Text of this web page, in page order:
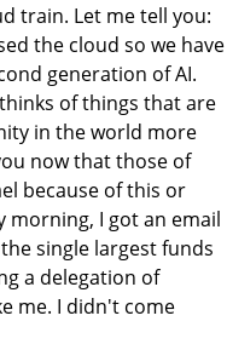
train. Let me tell you:
the cloud so we have
generation of AI.
of things that are
in the world more
now that those of
because of this or
morning, I got an email
single largest funds
a delegation of
me. I didn't come